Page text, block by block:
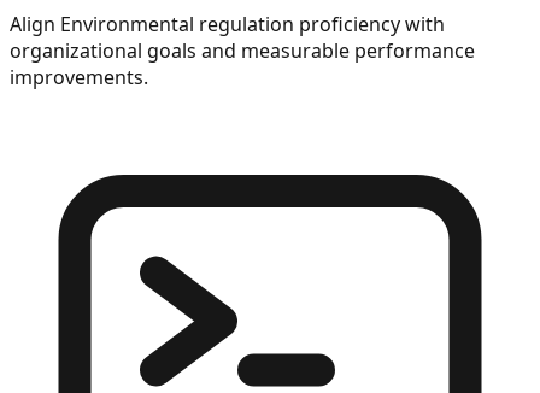
Align Environmental regulation proficiency with
organizational goals and measurable performance
improvements.